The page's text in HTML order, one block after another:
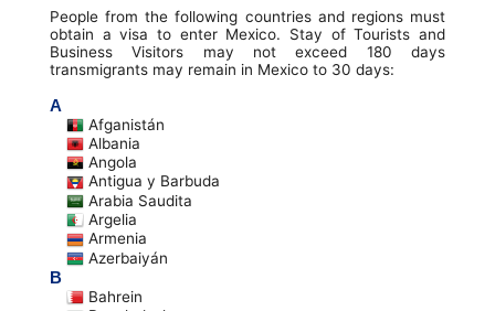
People from the following countries and regions must
obtain a visa to enter Mexico. Stay of Tourists and
Business Visitors may not exceed 180 days
transmigrants may remain in Mexico to 30 days:
A
Afganistán
Albania
Angola
Antigua y Barbuda
Arabia Saudita
Argelia
Armenia
Azerbaiyán
B
Bahrein